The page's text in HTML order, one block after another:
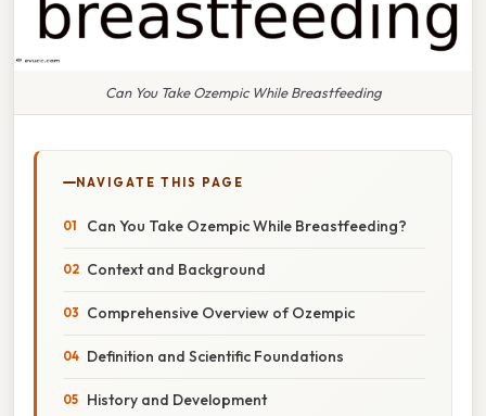
Can You Take Ozempic While Breastfeeding
NAVIGATE THIS PAGE
Can You Take Ozempic While Breastfeeding?
Context and Background
Comprehensive Overview of Ozempic
Definition and Scientific Foundations
History and Development